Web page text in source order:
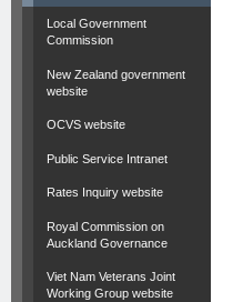
Local Government
Commission
New Zealand government
website
OCVS website
Public Service Intranet
Rates Inquiry website
Royal Commission on
Auckland Governance
Viet Nam Veterans Joint
Working Group website